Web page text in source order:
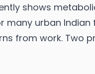
shows
many urban Indian
from work. Two